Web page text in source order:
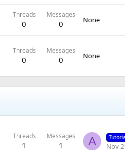
Threads
0
Messages
0 None
Threads
0
Messages
0 None
Threads
1
Messages
1 A
Nov